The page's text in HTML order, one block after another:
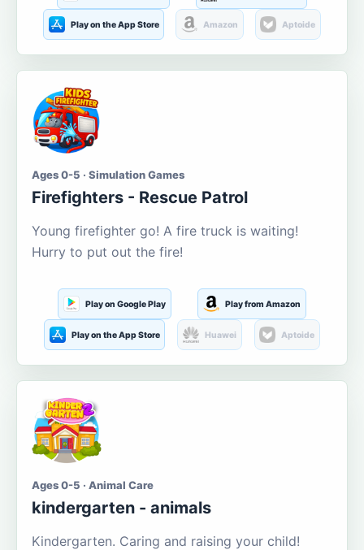
Play on the App Store Amazon Aptoide
Ages 0-5 · Simulation Games
Firefighters - Rescue Patrol
Young firefighter go! A fire truck is waiting!
Hurry to put out the fire!
Play on Google Play Play from Amazon
Play on the App Store Huawei Aptoide
Ages 0-5 · Animal Care
kindergarten - animals
Kindergarten. Caring and raising your child!